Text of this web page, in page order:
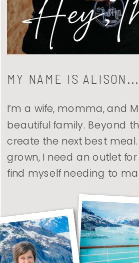
I’m a wife, momma, and
beautiful family. Beyond
create the next best
grown, I need an outlet
find myself needing to
MY NAME IS ALISON...
Hey,